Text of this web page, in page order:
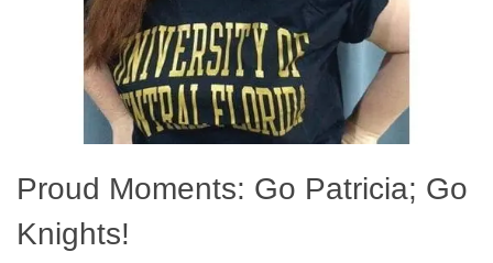
Proud Moments: Go Patricia; Go
Knights!